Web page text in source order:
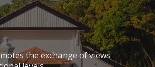
the exchange of views